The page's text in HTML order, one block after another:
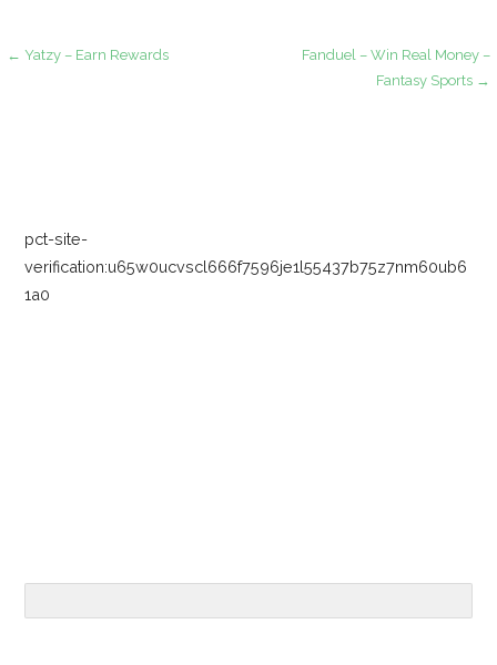
Post
← Yatzy – Earn Rewards
Fanduel – Win Real Money –
Fantasy Sports →
pct-site-
verification:u65w0ucvscl666f7596je1l55437b75z7nm60ub6
1a0